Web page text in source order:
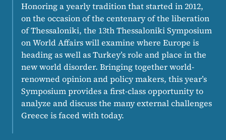
Honoring a yearly tradition that started in 2012,
on the occasion of the centenary of the liberation
of Thessaloniki, the 13th Thessaloniki Symposium
on World Affairs will examine where Europe is
heading as well as Turkey’s role and place in the
new world disorder. Bringing together world-
renowned opinion and policy makers, this year’s
Symposium provides a first-class opportunity to
analyze and discuss the many external challenges
Greece is faced with today.